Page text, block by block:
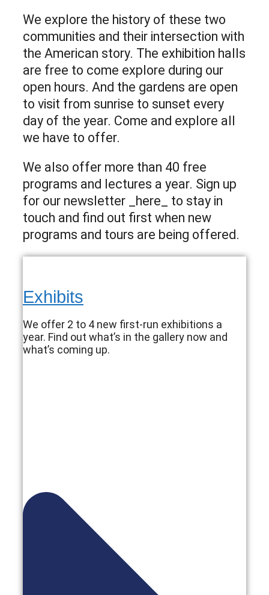
We explore the history of these two
communities and their intersection with
the American story. The exhibition halls
are free to come explore during our
open hours. And the gardens are open
to visit from sunrise to sunset every
day of the year. Come and explore all
we have to offer.
We also offer more than 40 free
programs and lectures a year. Sign up
for our newsletter _here_ to stay in
touch and find out first when new
programs and tours are being offered.
Exhibits
We offer 2 to 4 new first-run exhibitions a
year. Find out what’s in the gallery now and
what’s coming up.